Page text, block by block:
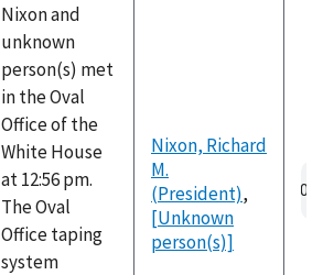
Nixon and
unknown
person(s) met
in the Oval
Office of the
White House
at 12:56 pm.
The Oval
Office taping
system
Nixon, Richard
M.
(President),
[Unknown
person(s)]